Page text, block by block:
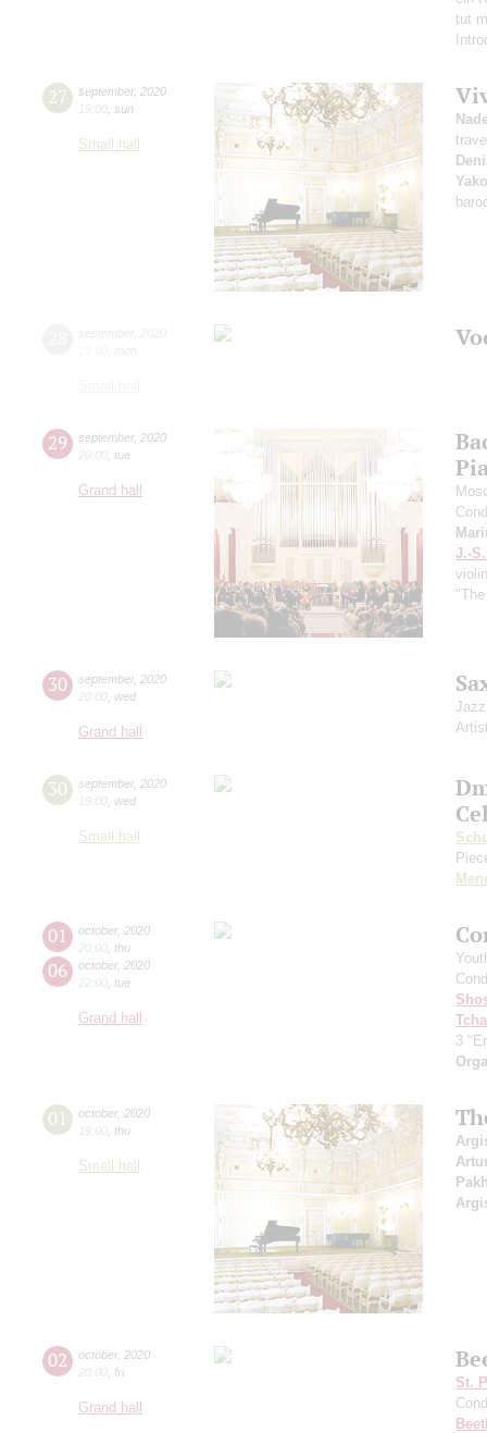
tut
27 september, 2020
19:00 sun
Small hall
29 september, 2020
20:00 tue
Grand hall
J.-
30 september, 2020
20:00 wed
Grand hall
30 september, 2020
19:00 wed
Small hall
01 october, 2020
20:00 thu
06 october, 2020
22:00 tue
Grand hall
3
01 october, 2020
19:00 thu
Small hall
02 october, 2020
20:00 fri
Grand hall
St.